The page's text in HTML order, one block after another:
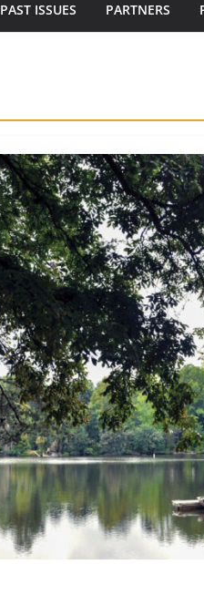
PAST ISSUES PARTNERS